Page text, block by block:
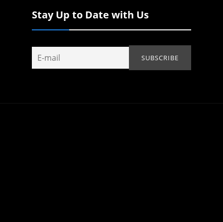
Stay Up to Date with Us